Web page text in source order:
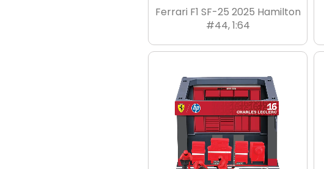
Ferrari F1 SF-25 2025 Hamilton
#44, 1:64